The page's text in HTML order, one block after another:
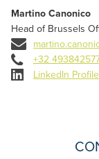
Martino Canonico
Head of Brussels
+32
LinkedIn Profile